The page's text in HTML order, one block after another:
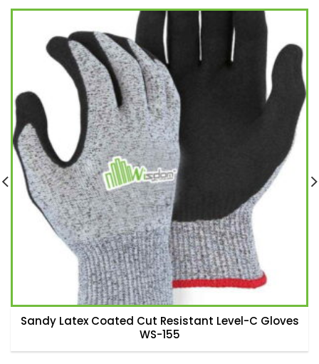
Save my name, email, and website in this browser for the
next time I comment.
Sandy Latex Coated Cut Resistant Level-C Gloves
WS-155